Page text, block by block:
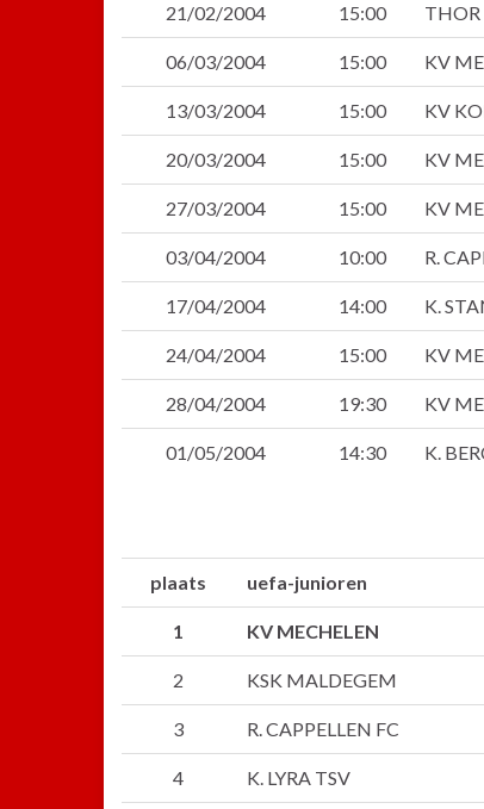
21/02/2004 15:00 THOR
06/03/2004 15:00 KV
13/03/2004 15:00 KV
20/03/2004 15:00 KV
27/03/2004 15:00 KV
03/04/2004 10:00 R.
17/04/2004 14:00 K.
24/04/2004 15:00 KV
28/04/2004 19:30 KV
01/05/2004 14:30 K.
plaats uefa-junioren
1 KV MECHELEN
2 KSK MALDEGEM
3 R. CAPPELLEN FC
4 K. LYRA TSV